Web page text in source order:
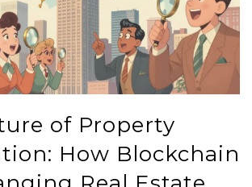
of Property
How Blockchain